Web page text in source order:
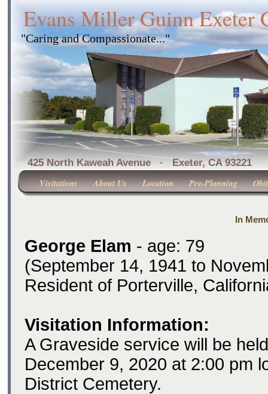
Evans Miller Guinn
"Caring and Compassionate..."
425 North Kaweah Avenue · Exeter,
Visitations About Us Location Pre-Planning
In
George Elam - age: 79
(September 14, 1941 to
Resident of Porterville,
Visitation Information:
A Graveside service will be
December 9, 2020 at 2:00 pm
District Cemetery.